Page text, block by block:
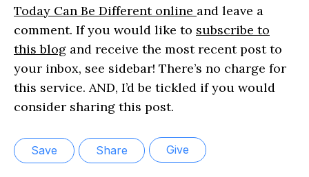
Today Can Be Different online and leave a
comment. If you would like to subscribe to
this blog and receive the most recent post to
your inbox, see sidebar! There’s no charge for
this service. AND, I’d be tickled if you would
consider sharing this post.
Save Share Give